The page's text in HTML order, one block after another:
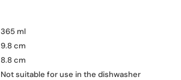
365 ml
9.8 cm
8.8 cm
Not suitable for use in the dishwasher